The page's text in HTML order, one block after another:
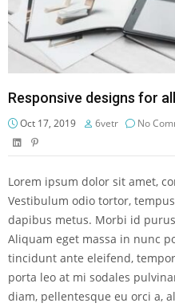
Responsive designs for
Oct 17, 2019 6vetr No
Lorem ipsum dolor sit amet,
Vestibulum odio tortor,
dapibus metus. Morbi id
Aliquam eget massa in nunc
tincidunt ante eleifend,
porta leo at mi sodales
diam, pellentesque eu orci a,